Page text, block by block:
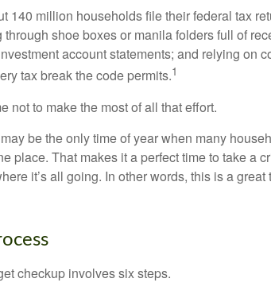
140 million households file their federal tax
shoe boxes or manila folders full of
account statements; and relying on
tax break the code permits.1
not to make the most of all that effort.
be the only time of year when many
place. That makes it a perfect time to take a
it’s all going. In other words, this is a
checkup involves six steps.